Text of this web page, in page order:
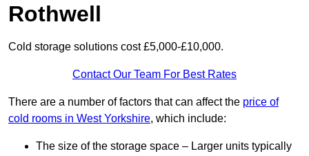
Rothwell
Cold storage solutions cost £5,000-£10,000.
Contact Our Team For Best Rates
There are a number of factors that can affect the price of
cold rooms in West Yorkshire, which include:
The size of the storage space – Larger units typically